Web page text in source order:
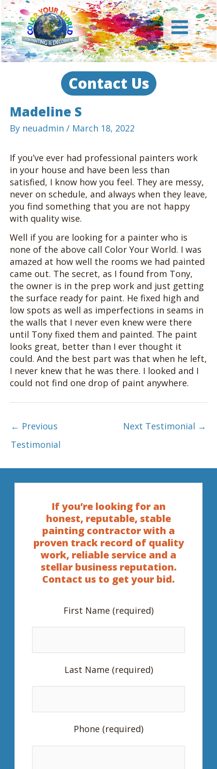
Skip
to
content
Main
Menu
Contact Us
Madeline S
By neuadmin / March 18, 2022
If you’ve ever had professional painters work
in your house and have been less than
satisfied, I know how you feel. They are messy,
never on schedule, and always when they leave,
you find something that you are not happy
with quality wise.
Well if you are looking for a painter who is
none of the above call Color Your World. I was
amazed at how well the rooms we had painted
came out. The secret, as I found from Tony,
the owner is in the prep work and just getting
the surface ready for paint. He fixed high and
low spots as well as imperfections in seams in
the walls that I never even knew were there
until Tony fixed them and painted. The paint
looks great, better than I ever thought it
could. And the best part was that when he left,
I never knew that he was there. I looked and I
could not find one drop of paint anywhere.
← Previous
Testimonial
Next Testimonial →
If you’re looking for an
honest, reputable, stable
painting contractor with a
proven track record of quality
work, reliable service and a
stellar business reputation.
Contact us to get your bid.
First Name (required)
Last Name (required)
Phone (required)